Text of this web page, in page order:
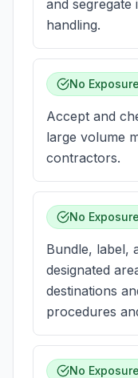
and segregate
handling.
No Exposure
Accept and
large volume
contractors.
No Exposure
Bundle, label,
designated
destinations
procedures
No Exposure